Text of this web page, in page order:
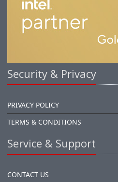
Security & Privacy
PRIVACY POLICY
TERMS & CONDITIONS
Service & Support
CONTACT US